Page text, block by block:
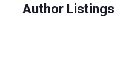
Author Listings